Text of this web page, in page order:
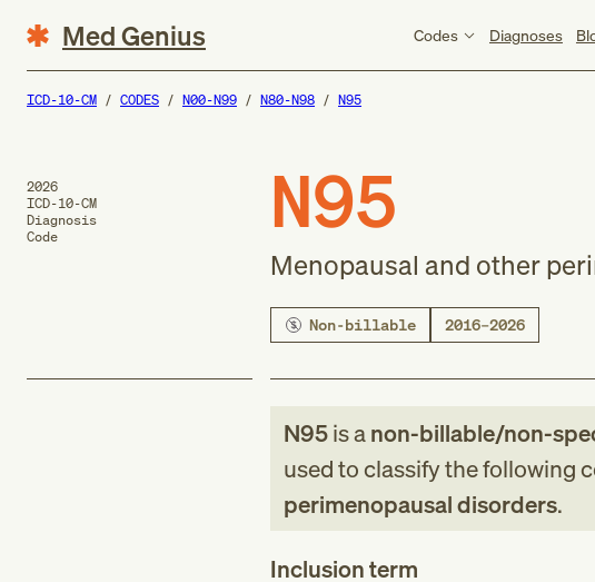
Med Genius Codes Diagnoses
ICD-10-CM CODES N00-N99 N80-N98 N95
2026
ICD-10-CM
Diagnosis
Code
N95
Menopausal and other
Non-billable 2016–2026
N95is anon-billable/non-
used to classify the following
perimenopausal disorders.
Inclusion term